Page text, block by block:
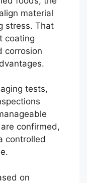
material
stress. That
coating
corrosion
tests,
confirmed,
controlled
on